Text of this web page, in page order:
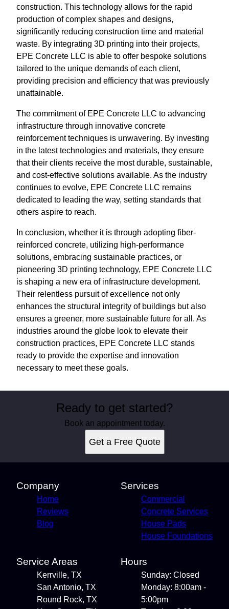
construction. This technology allows for the rapid
production of complex shapes and designs,
significantly reducing construction time and material
waste. By integrating 3D printing into their projects,
EPE Concrete LLC is able to offer bespoke solutions
tailored to the unique demands of each client,
providing precision and efficiency that was previously
unattainable.
The commitment of EPE Concrete LLC to advancing
infrastructure through innovative concrete
reinforcement techniques is unwavering. By investing
in the latest technologies and materials, they ensure
that their clients receive the most durable, sustainable,
and cost-effective solutions available. As the industry
continues to evolve, EPE Concrete LLC remains
dedicated to leading the way, setting standards that
others aspire to reach.
In conclusion, whether it is through adopting fiber-
reinforced concrete, utilizing high-performance
solutions, embracing sustainable practices, or
pioneering 3D printing technology, EPE Concrete LLC
is shaping a new era of infrastructure development.
Their relentless pursuit of excellence not only
enhances the structural integrity of buildings but also
ensures a greener, more sustainable future for all. As
industries around the globe look to elevate their
construction practices, EPE Concrete LLC stands
ready to provide the expertise and innovation
necessary to meet these goals.
Ready to get started?
Book an appointment today.
Get a Free Quote
Company
Home
Reviews
Blog
Services
Commercial
Concrete Services
House Pads
House Foundations
Service Areas
Kerrville, TX
San Antonio, TX
Round Rock, TX
Hours
Sunday: Closed
Monday: 8:00am -
5:00pm